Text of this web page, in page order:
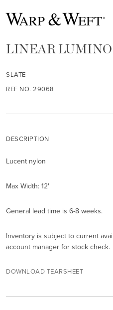
LINEAR
SLATE
REF NO. 29068
DESCRIPTION
Lucent nylon
Max Width: 12'
General lead time is 6-8 weeks.
Inventory is subject to current
account manager for stock check.
DOWNLOAD TEARSHEET